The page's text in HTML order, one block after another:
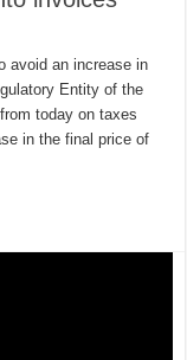
avoid an increase in
Entity of the
today on taxes
in the final price of